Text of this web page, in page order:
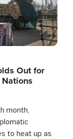
Out for
month,
to heat up as